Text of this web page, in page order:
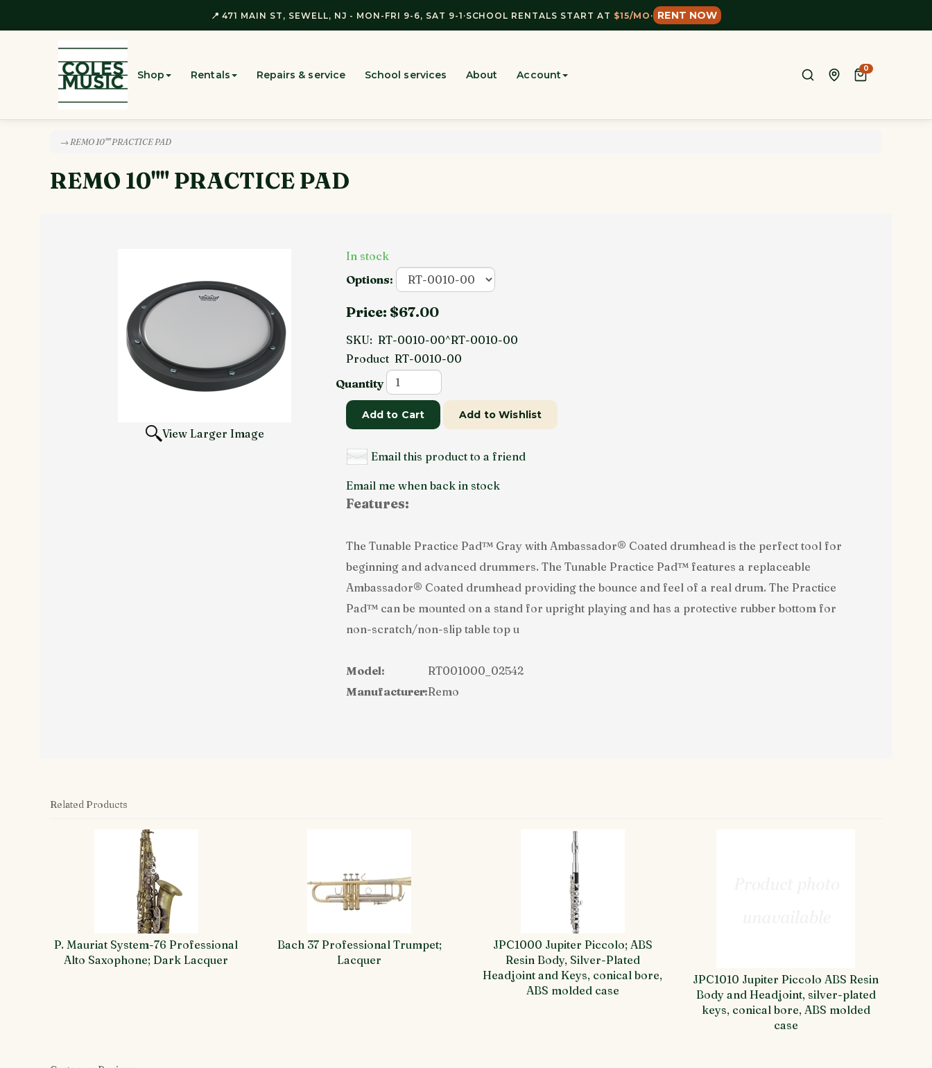
📍 471 MAIN ST, SEWELL, NJ - MON-FRI 9-6, SAT 9-1 ·SCHOOL RENTALS START AT $15/MO · RENT NOW
Shop Rentals Repairs & service School services About Account
0
→ REMO 10"" PRACTICE PAD
REMO 10"" PRACTICE PAD
View Larger Image
In stock
Options:
Price: $67.00
SKU: RT-0010-00^RT-0010-00
ProductRT-0010-00
Quantity
Add to Cart Add to Wishlist
Email this product to a friend
Email me when back in stock
Features:
The Tunable Practice Pad™ Gray with Ambassador® Coated drumhead is the perfect tool for
beginning and advanced drummers. The Tunable Practice Pad™ features a replaceable
Ambassador® Coated drumhead providing the bounce and feel of a real drum. The Practice
Pad™ can be mounted on a stand for upright playing and has a protective rubber bottom for
non-scratch/non-slip table top u
Model:
RT001000_02542
Manufacturer:Remo
Related Products
P. Mauriat System-76 Professional
Alto Saxophone; Dark Lacquer
Bach 37 Professional Trumpet;
Lacquer
JPC1000 Jupiter Piccolo; ABS
Resin Body, Silver-Plated
Headjoint and Keys, conical bore,
ABS molded case
JPC1010 Jupiter Piccolo ABS Resin
Body and Headjoint, silver-plated
keys, conical bore, ABS molded
case